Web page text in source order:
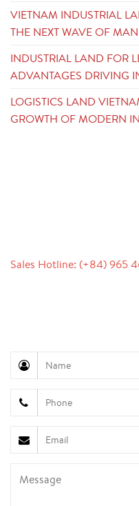
VIETNAM INDUSTRIAL
THE NEXT WAVE OF
INDUSTRIAL LAND FOR
ADVANTAGES DRIVING
LOGISTICS LAND
GROWTH OF MODERN
Sales Hotline: (+84) 965